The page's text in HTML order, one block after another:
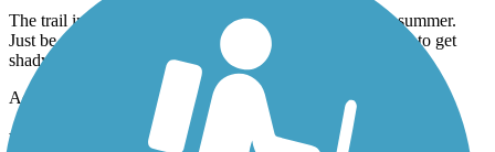
The trail in the north is 80-90% full sun exposure in the summer.
Just be aware if you're going out for a long run. It did start to get
shady about 2 miles after the skate park.
Accordion
Northern Rail Trail